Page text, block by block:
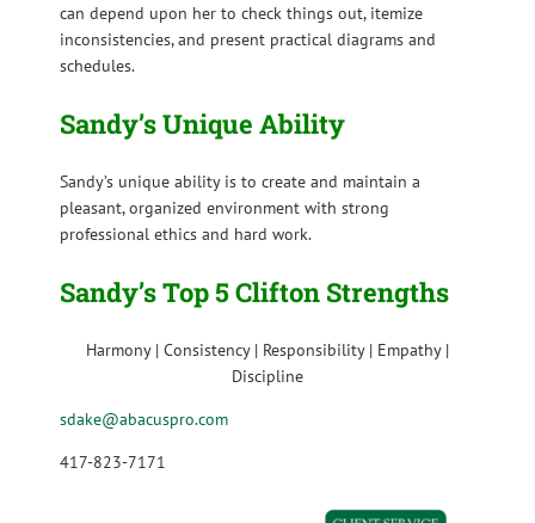
can depend upon her to check things out, itemize
inconsistencies, and present practical diagrams and
schedules.
Sandy’s Unique Ability
Sandy’s unique ability is to create and maintain a
pleasant, organized environment with strong
professional ethics and hard work.
Sandy’s Top 5 Clifton Strengths
Harmony | Consistency | Responsibility | Empathy |
Discipline
sdake@abacuspro.com
417-823-7171